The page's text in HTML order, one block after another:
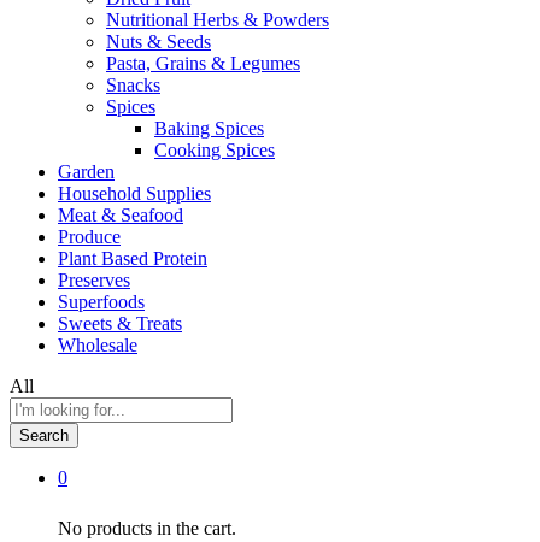
Nutritional Herbs & Powders
Nuts & Seeds
Pasta, Grains & Legumes
Snacks
Spices
Baking Spices
Cooking Spices
Garden
Household Supplies
Meat & Seafood
Produce
Plant Based Protein
Preserves
Superfoods
Sweets & Treats
Wholesale
All
Search
0
No products in the cart.